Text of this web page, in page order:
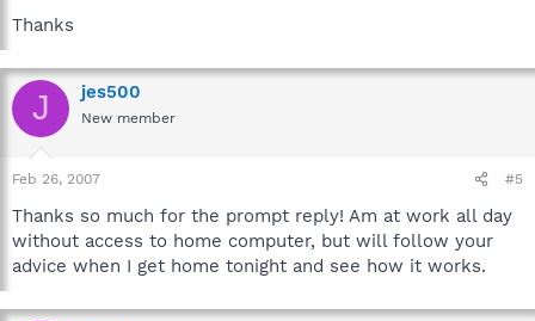
Thanks
J jes500
New member
Feb 26, 2007 #5
Thanks so much for the prompt reply! Am at work all day
without access to home computer, but will follow your
advice when I get home tonight and see how it works.